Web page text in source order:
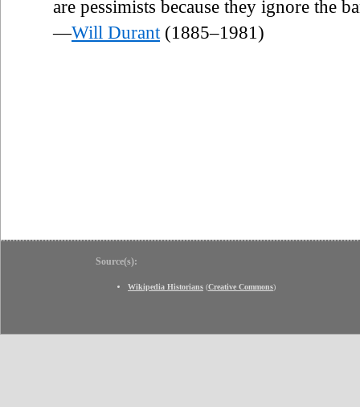
are pessimists because they ignore the
—Will Durant (1885–1981)
Source(s):
Wikipedia Historians (Creative Commons)